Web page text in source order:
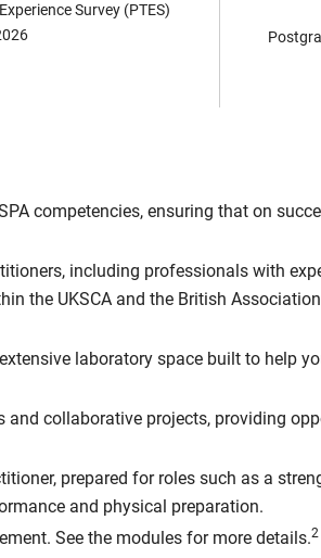
Survey (PTES)
competencies, ensuring that on
including professionals with
the UKSCA and the British
laboratory space built to help
and collaborative projects, providing
prepared for roles such as a
and physical preparation.
See the modules for more details.2